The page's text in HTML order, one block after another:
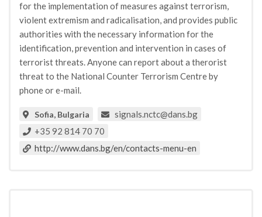
for the implementation of measures against terrorism,
violent extremism and radicalisation, and provides public
authorities with the necessary information for the
identification, prevention and intervention in cases of
terrorist threats. Anyone can report about a therorist
threat to the National Counter Terrorism Centre by
phone or e-mail.
Sofia, Bulgaria
signals.nctc@dans.bg
+35 92 814 70 70
http://www.dans.bg/en/contacts-menu-en